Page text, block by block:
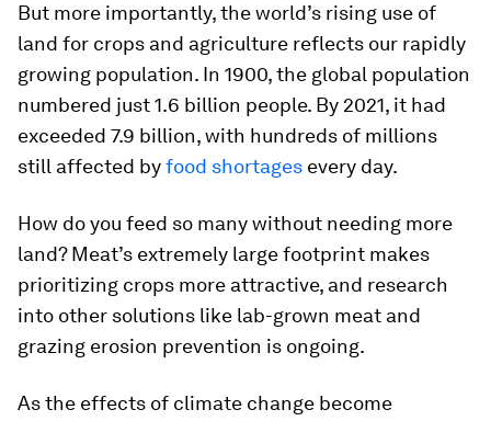
But more importantly, the world’s rising use of
land for crops and agriculture reflects our rapidly
growing population. In 1900, the global population
numbered just1.6 billion people. By 2021, it had
exceeded 7.9 billion, with hundreds of millions
still affected byfood shortages every day.
How do you feed so many without needing more
land? Meat’s extremely large footprint makes
prioritizing crops more attractive, and research
into other solutions like lab-grown meat and
grazing erosion prevention is ongoing.
As the effects of climate change become